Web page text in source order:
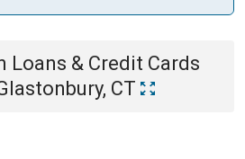
Loans & Credit Cards
CT